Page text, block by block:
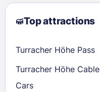
2
3 4 5 6
9
10 11 12 13
23
24 25 26 27
30
31
Top attractions
Turracher Höhe Pass
Turracher Höhe Cable
Cars